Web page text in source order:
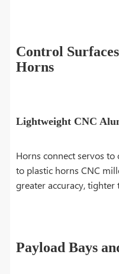
Control
Horns
Lightweight CNC
Horns connect servos
to plastic horns CNC
greater accuracy,
Payload Bays